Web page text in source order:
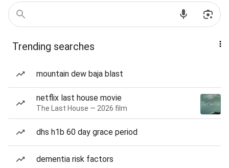
Trending searches
mountain dew baja blast
netflix last house movie
The Last House — 2026 film
dhs h1b 60 day grace period
dementia risk factors